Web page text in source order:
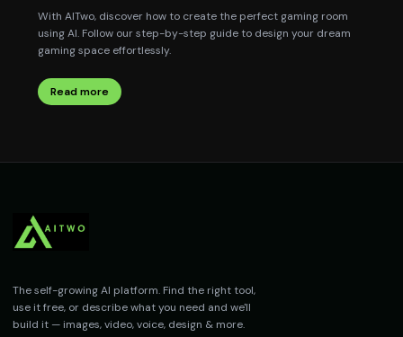
With AITwo, discover how to create the perfect gaming room
using AI. Follow our step-by-step guide to design your dream
gaming space effortlessly.
Read more
The self-growing AI platform. Find the right tool,
use it free, or describe what you need and we'll
build it — images, video, voice, design & more.